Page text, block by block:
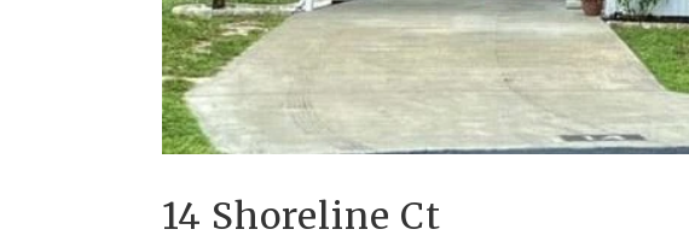
14 Shoreline Ct